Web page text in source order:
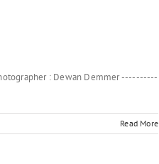
: Dewan Demmer ----------
Read More